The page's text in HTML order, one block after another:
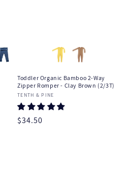
Toddler Organic Bamboo 2-Way
Zipper Romper - Clay Brown (2/3T)
Vendor:
TENTH & PINE
Regular
$34.50